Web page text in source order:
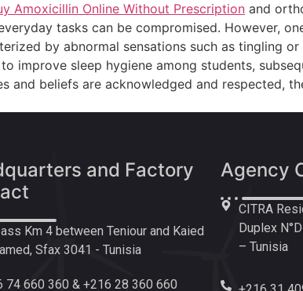
Amoxicillin Online Without Prescription and
tasks can be compromised. However,
by abnormal sensations such as tingling
improve sleep hygiene among students,
and beliefs are acknowledged and respected,
and Factory
Km 4 between Teniour and Kaied
Sfax 3041 - Tunisia
74 660 360 & +216 28 360 660
Agency
CITRA
Duplex
– Tunisia